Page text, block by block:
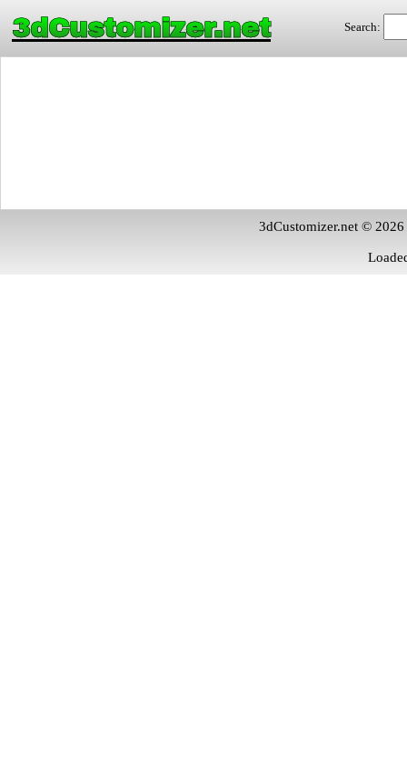
3dCustomizer.net Search:
3dCustomizer.net ©